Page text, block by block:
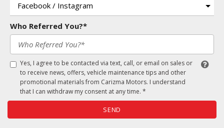
Who Referred You?*
Yes, I agree to be contacted via text, call, or email on sales or
to receive news, offers, vehicle maintenance tips and other
promotional materials from Carizma Motors. I understand
that I can withdraw my consent at any time. *
SEND